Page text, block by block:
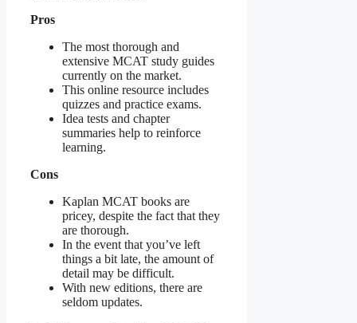
Pros
The most thorough and
extensive MCAT study guides
currently on the market.
This online resource includes
quizzes and practice exams.
Idea tests and chapter
summaries help to reinforce
learning.
Cons
Kaplan MCAT books are
pricey, despite the fact that they
are thorough.
In the event that you’ve left
things a bit late, the amount of
detail may be difficult.
With new editions, there are
seldom updates.